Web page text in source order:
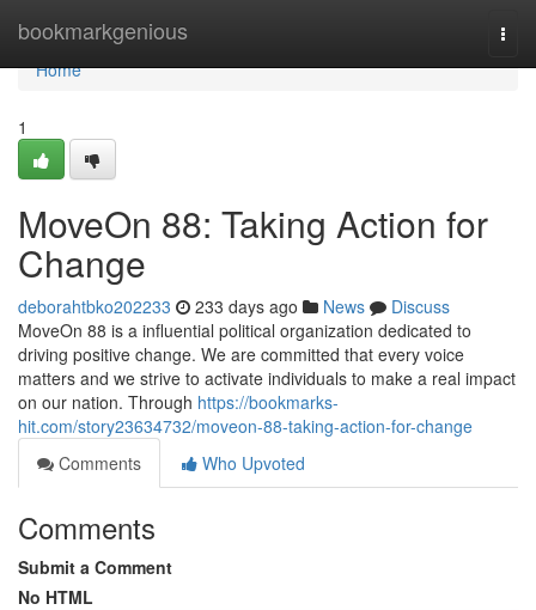
bookmarkgenious
Home
Home
1
MoveOn 88: Taking Action for
Change
deborahtbko202233 233 days ago News
Discuss
MoveOn 88 is a influential political organization dedicated to
driving positive change. We are committed that every voice
matters and we strive to activate individuals to make a real impact
on our nation. Through https://bookmarks-
hit.com/story23634732/moveon-88-taking-action-for-change
Comments
Who Upvoted
Comments
Submit a Comment
No HTML